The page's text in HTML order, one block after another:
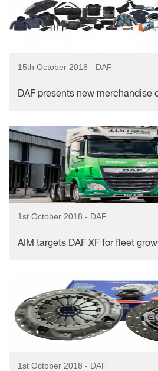
15th October 2018 - DAF
DAF presents new merchandise
1st October 2018 - DAF
AIM targets DAF XF for fleet
1st October 2018 - DAF